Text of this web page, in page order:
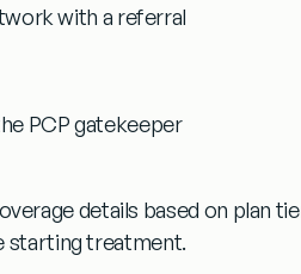
with a referral
PCP gatekeeper
details based on plan
starting treatment.